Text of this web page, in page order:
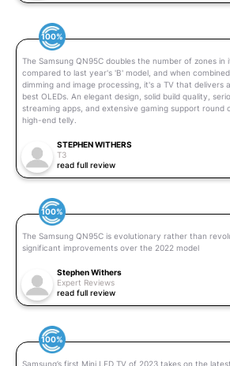
100%
The Samsung QN95C doubles the number of zones in
compared to last year's 'B' model, and when
dimming and image processing, it's a TV that delivers
best OLEDs. An elegant design, solid build quality,
streaming apps, and extensive gaming support round
high-end telly.
STEPHEN WITHERS
T3
read full review
100%
The Samsung QN95C is evolutionary rather than
significant improvements over the 2022 model
Stephen Withers
Expert Reviews
read full review
100%
Samsung’s first Mini LED TV of 2023 takes on the